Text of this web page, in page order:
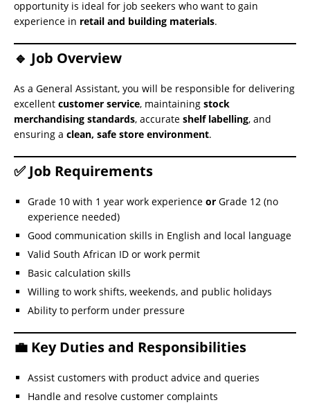
opportunity is ideal for job seekers who want to gain
experience in retail and building materials.
🔹 Job Overview
As a General Assistant, you will be responsible for delivering
excellent customer service, maintaining stock
merchandising standards, accurate shelf labelling, and
ensuring a clean, safe store environment.
✅ Job Requirements
Grade 10 with 1 year work experience or Grade 12 (no
experience needed)
Good communication skills in English and local language
Valid South African ID or work permit
Basic calculation skills
Willing to work shifts, weekends, and public holidays
Ability to perform under pressure
💼 Key Duties and Responsibilities
Assist customers with product advice and queries
Handle and resolve customer complaints